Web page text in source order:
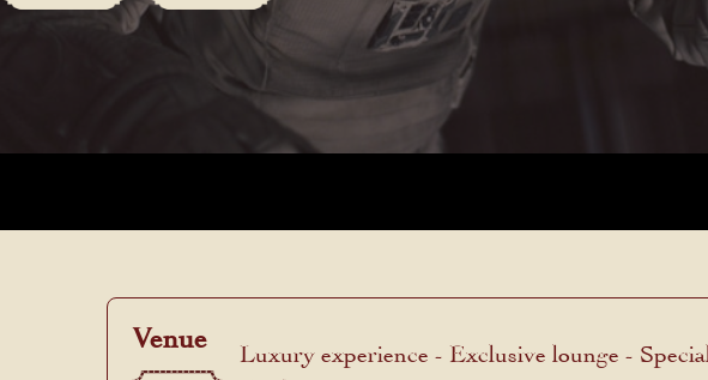
Venue
Luxury experience - Exclusive lounge - Special
menu.